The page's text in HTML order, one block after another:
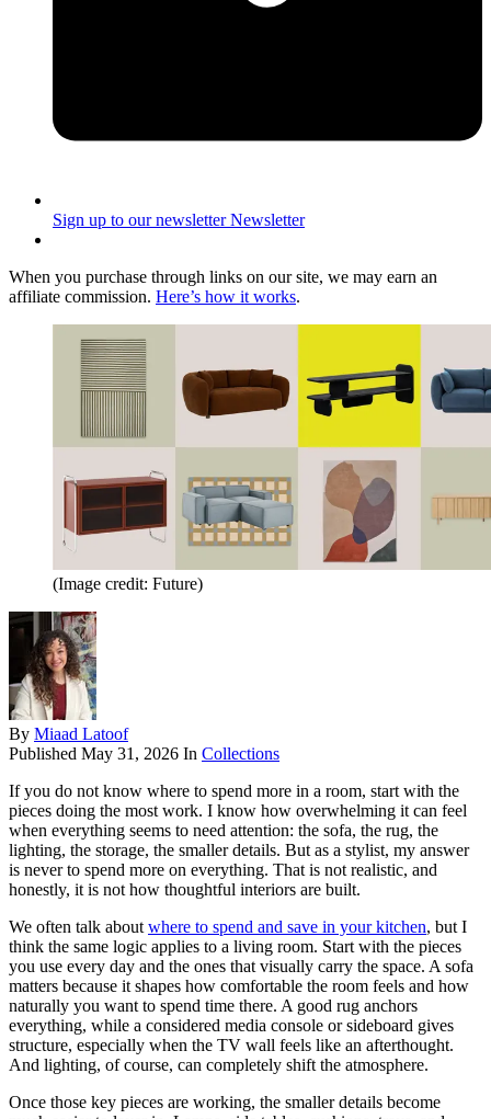
Sign up to our newsletter Newsletter
When you purchase through links on our site, we may earn an
affiliate commission. Here’s how it works.
(Image credit: Future)
By Miaad Latoof
Published May 31, 2026 In Collections
If you do not know where to spend more in a room, start with the
pieces doing the most work. I know how overwhelming it can feel
when everything seems to need attention: the sofa, the rug, the
lighting, the storage, the smaller details. But as a stylist, my answer
is never to spend more on everything. That is not realistic, and
honestly, it is not how thoughtful interiors are built.
We often talk about where to spend and save in your kitchen, but I
think the same logic applies to a living room. Start with the pieces
you use every day and the ones that visually carry the space. A sofa
matters because it shapes how comfortable the room feels and how
naturally you want to spend time there. A good rug anchors
everything, while a considered media console or sideboard gives
structure, especially when the TV wall feels like an afterthought.
And lighting, of course, can completely shift the atmosphere.
Once those key pieces are working, the smaller details become